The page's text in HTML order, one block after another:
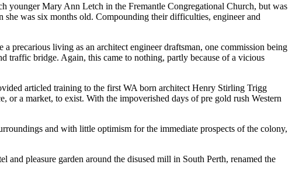
younger Mary Ann Letch in the Fremantle Congregational Church, but was
was six months old. Compounding their difficulties, engineer and
precarious living as an architect engineer draftsman, one commission being
traffic bridge. Again, this came to nothing, partly because of a vicious
articled training to the first WA born architect Henry Stirling Trigg
or a market, to exist. With the impoverished days of pre gold rush Western
and with little optimism for the immediate prospects of the colony,
pleasure garden around the disused mill in South Perth, renamed the